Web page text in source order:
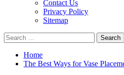
Contact Us
Privacy Policy
Sitemap
Search
for:
Home
The Best Ways for Vase